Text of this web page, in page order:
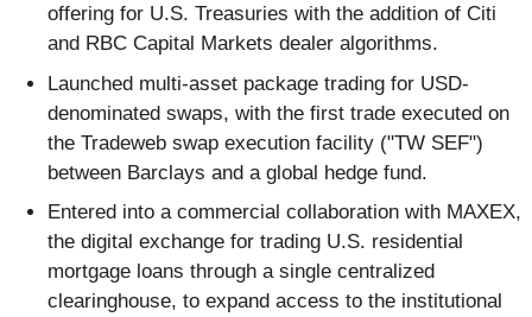
offering for U.S. Treasuries with the addition of Citi
and RBC Capital Markets dealer algorithms.
Launched multi-asset package trading for USD-
denominated swaps, with the first trade executed on
the Tradeweb swap execution facility ("TW SEF")
between Barclays and a global hedge fund.
Entered into a commercial collaboration with MAXEX,
the digital exchange for trading U.S. residential
mortgage loans through a single centralized
clearinghouse, to expand access to the institutional